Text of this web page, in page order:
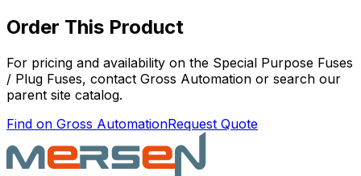
Order This Product
For pricing and availability on the Special Purpose Fuses
/ Plug Fuses, contact Gross Automation or search our
parent site catalog.
Find on Gross AutomationRequest Quote